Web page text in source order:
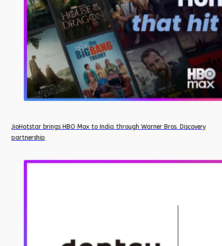
JioHotstar brings HBO Max to India through Warner Bros. Discovery
partnership